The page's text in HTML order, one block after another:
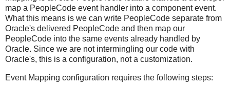
map a PeopleCode event handler into a component event.
What this means is we can write PeopleCode separate from
Oracle's delivered PeopleCode and then map our
PeopleCode into the same events already handled by
Oracle. Since we are not intermingling our code with
Oracle's, this is a configuration, not a customization.
Event Mapping configuration requires the following steps: